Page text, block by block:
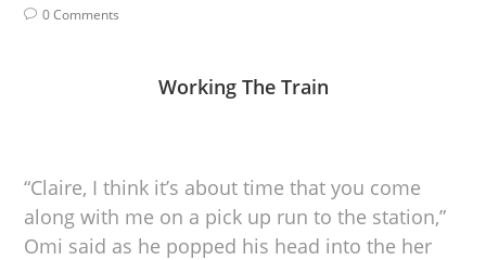
0 Comments
Working The Train
“Claire, I think it’s about time that you come
along with me on a pick up run to the station,”
Omi said as he popped his head into the her